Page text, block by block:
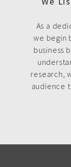
As a
we begin
business
research,
audience